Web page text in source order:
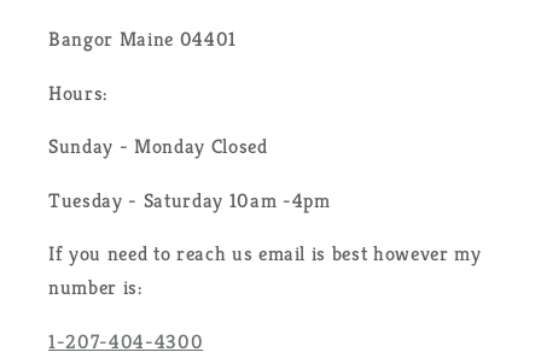
Bangor Maine 04401
Hours:
Sunday - Monday Closed
Tuesday - Saturday 10am -4pm
If you need to reach us email is best however my
number is:
1-207-404-4300